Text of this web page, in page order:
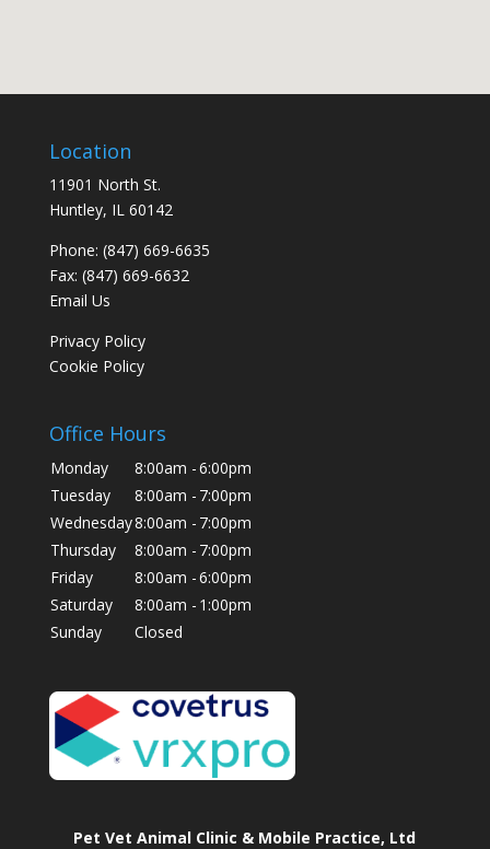
Location
11901 North St.
Huntley, IL 60142
Phone: (847) 669-6635
Fax: (847) 669-6632
Email Us
Privacy Policy
Cookie Policy
Office Hours
Monday 8:00am -6:00pm
Tuesday
8:00am - 7:00pm
Wednesday8:00am - 7:00pm
Thursday
8:00am - 7:00pm
Friday
8:00am -6:00pm
Saturday
8:00am - 1:00pm
Sunday
Closed
Pet Vet Animal Clinic & Mobile Practice, Ltd